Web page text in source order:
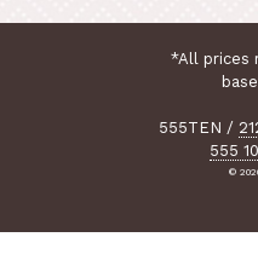
*All prices
555TEN /
555
©